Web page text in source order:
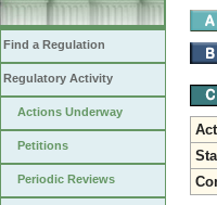
Find a Regulation
Regulatory Activity
Actions Underway
Petitions
Periodic Reviews